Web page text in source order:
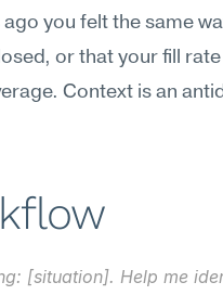
you felt the same
or that your fill
Context is an
[situation]. Help me